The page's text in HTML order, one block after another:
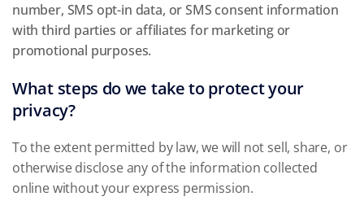
number, SMS opt-in data, or SMS consent information
with third parties or affiliates for marketing or
promotional purposes.
What steps do we take to protect your
privacy?
To the extent permitted by law, we will not sell, share, or
otherwise disclose any of the information collected
online without your express permission.